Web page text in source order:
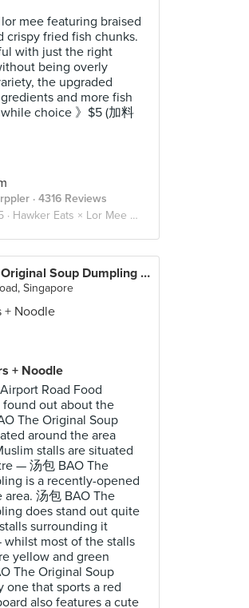
mee featuring braised
crispy fried fish chunks.
with just the right
being overly
the upgraded
and more fish
choice 》$5 (加料
· 4316 Reviews
· Hawker Eats × Lor Mee 卤面 🍜
汤包 Bao The Original Soup Dumpling (Old Airport Road Food Centre)
Singapore
+ Noodle
Road Food
out about the
The Original Soup
around the area
stalls are situated
— 汤包 BAO The
is a recently-opened
汤包 BAO The
does stand out quite
surrounding it
most of the stalls
yellow and green
The Original Soup
one that sports a red
also features a cute